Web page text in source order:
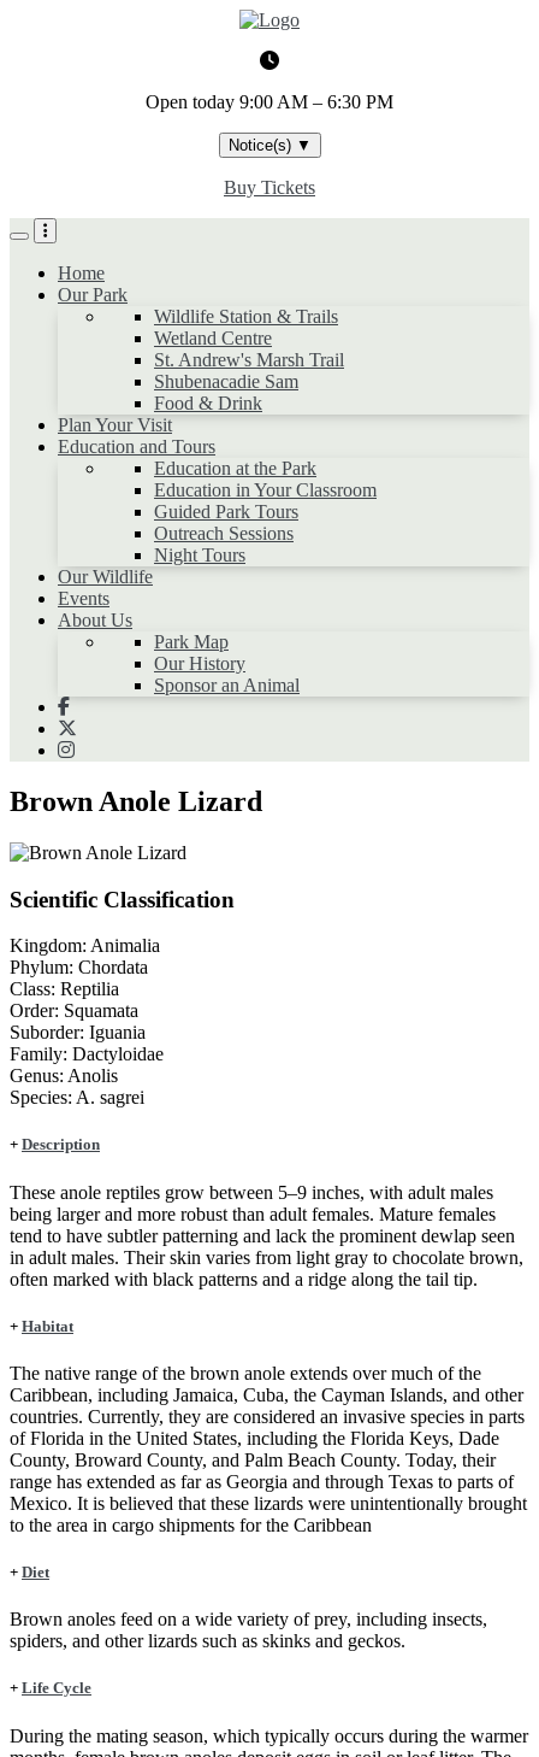
Open today 9:00 AM – 6:30 PM
Notice(s) ▼
Buy Tickets
Home
Our Park
Wildlife Station & Trails
Wetland Centre
St. Andrew's Marsh Trail
Shubenacadie Sam
Food & Drink
Plan Your Visit
Education and Tours
Education at the Park
Education in Your Classroom
Guided Park Tours
Outreach Sessions
Night Tours
Our Wildlife
Events
About Us
Park Map
Our History
Sponsor an Animal
Brown Anole Lizard
Scientific Classification
Kingdom: Animalia
Phylum: Chordata
Class: Reptilia
Order: Squamata
Suborder: Iguania
Family: Dactyloidae
Genus: Anolis
Species: A. sagrei
+ Description
These anole reptiles grow between 5–9 inches, with adult males
being larger and more robust than adult females. Mature females
tend to have subtler patterning and lack the prominent dewlap seen
in adult males. Their skin varies from light gray to chocolate brown,
often marked with black patterns and a ridge along the tail tip.
+ Habitat
The native range of the brown anole extends over much of the
Caribbean, including Jamaica, Cuba, the Cayman Islands, and other
countries. Currently, they are considered an invasive species in parts
of Florida in the United States, including the Florida Keys, Dade
County, Broward County, and Palm Beach County. Today, their
range has extended as far as Georgia and through Texas to parts of
Mexico. It is believed that these lizards were unintentionally brought
to the area in cargo shipments for the Caribbean
+ Diet
Brown anoles feed on a wide variety of prey, including insects,
spiders, and other lizards such as skinks and geckos.
+ Life Cycle
During the mating season, which typically occurs during the warmer